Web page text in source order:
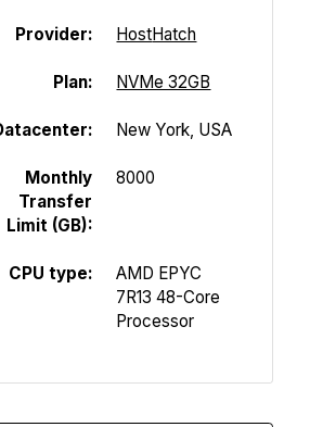
Provider: HostHatch
Plan: NVMe 32GB
New York, USA
Monthly
Transfer
Limit (GB):
8000
CPU type:
AMD EPYC
7R13 48-Core
Processor